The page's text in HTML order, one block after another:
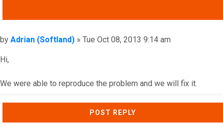
Post
by Adrian (Softland) » Tue Oct 08, 2013 9:14 am
Hi,
We were able to reproduce the problem and we will fix it.
Top
POST REPLY